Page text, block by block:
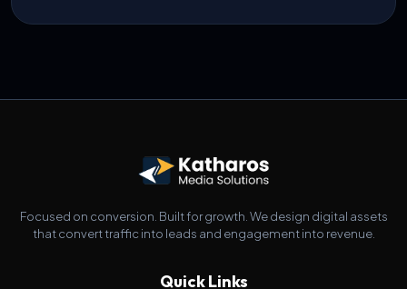
Focused on conversion. Built for growth. We design digital assets
that convert traffic into leads and engagement into revenue.
Quick Links